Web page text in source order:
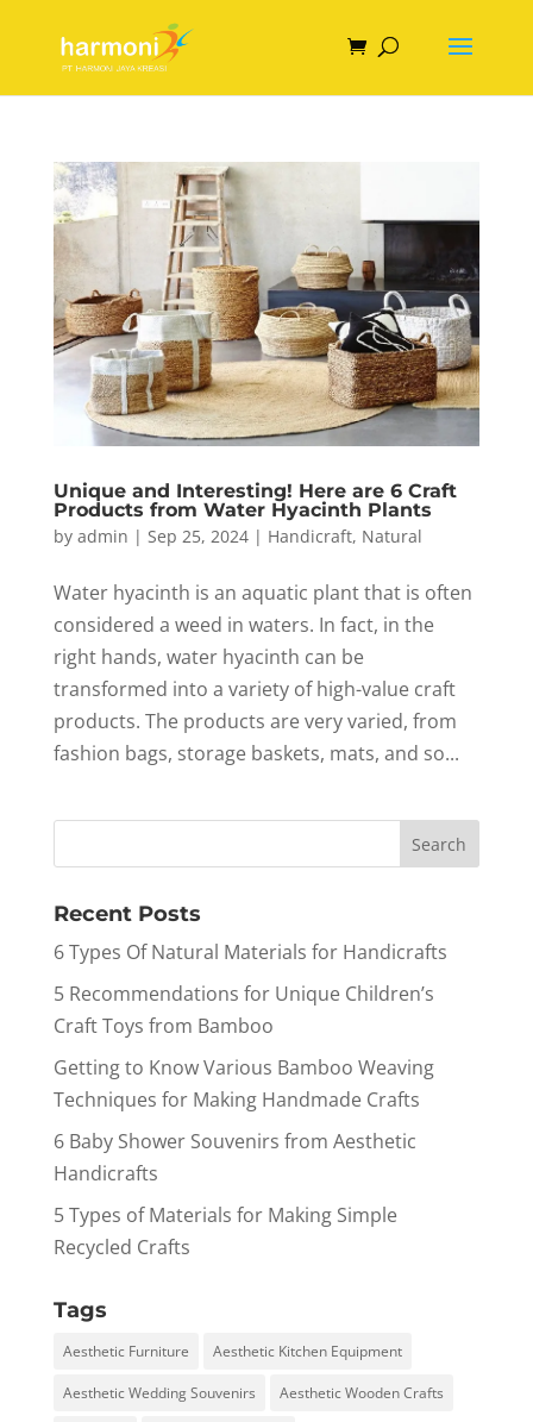
Unique and Interesting! Here are 6 Craft
Products from Water Hyacinth Plants
by admin | Sep 25, 2024| Handicraft, Natural
Water hyacinth is an aquatic plant that is often
considered a weed in waters. In fact, in the
right hands, water hyacinth can be
transformed into a variety of high-value craft
products. The products are very varied, from
fashion bags, storage baskets, mats, and so...
Recent Posts
6 Types Of Natural Materials for Handicrafts
5 Recommendations for Unique Children’s
Craft Toys from Bamboo
Getting to Know Various Bamboo Weaving
Techniques for Making Handmade Crafts
6 Baby Shower Souvenirs from Aesthetic
Handicrafts
5 Types of Materials for Making Simple
Recycled Crafts
Tags
Aesthetic Furniture Aesthetic Kitchen Equipment
Aesthetic Wedding Souvenirs Aesthetic Wooden Crafts